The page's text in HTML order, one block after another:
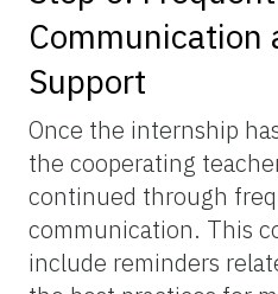
Communication
Support
Once the internship
the cooperating
continued through
communication. This
include reminders